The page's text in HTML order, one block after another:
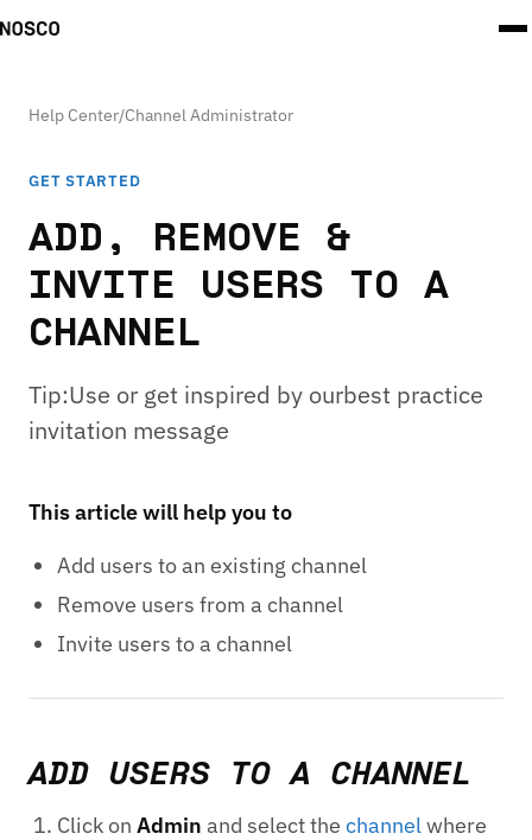
Help Center/Channel Administrator
GET STARTED
ADD, REMOVE &
INVITE USERS TO A
CHANNEL
Tip:Use or get inspired by ourbest practice
invitation message
This article will help you to
Add users to an existing channel
Remove users from a channel
Invite users to a channel
ADD USERS TO A CHANNEL
Click on Admin and select the channelwhere